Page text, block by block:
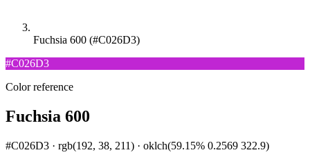
Fuchsia 600 (#C026D3)
#C026D3
Color reference
Fuchsia 600
#C026D3 · rgb(192, 38, 211) · oklch(59.15% 0.2569 322.9)